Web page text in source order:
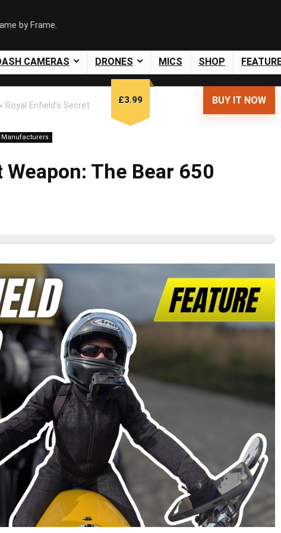
by Frame.
CAMERAS DRONES MICS SHOP
£3.99 BUY IT NOW
» Royal Enfield’s Secret
Manufacturers
Weapon: The Bear 650